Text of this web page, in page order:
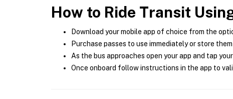
How to Ride Transit
Download your mobile app of choice from the
Purchase passes to use immediately or store
As the bus approaches open your app and tap
Once onboard follow instructions in the app to